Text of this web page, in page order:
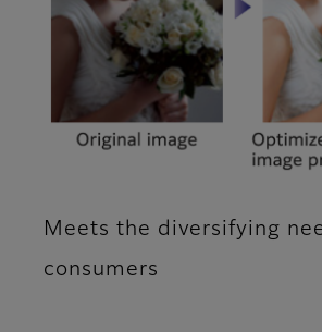
Meets the diversifying
consumers